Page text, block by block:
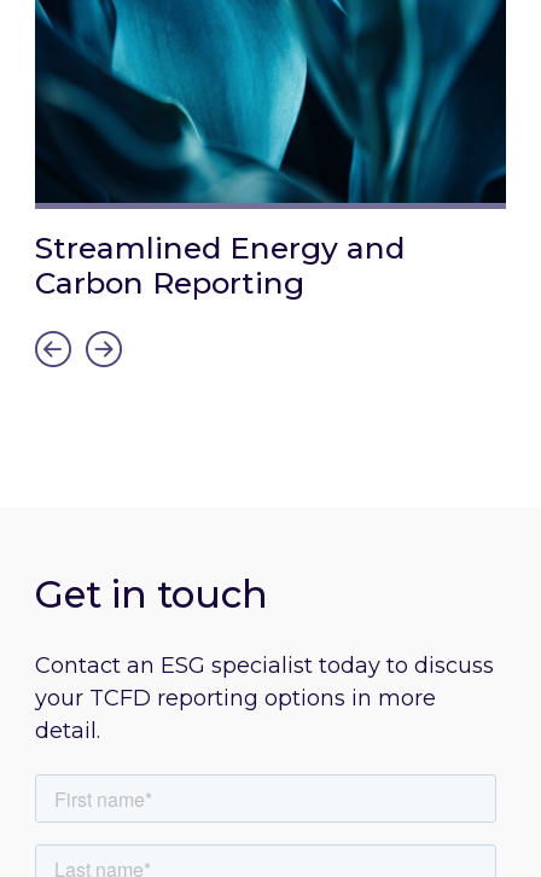
Streamlined Energy and
Carbon Reporting
Link to Streamlined Energy and Carbon
Get in touch
Contact an ESG specialist today to discuss
your TCFD reporting options in more
detail.